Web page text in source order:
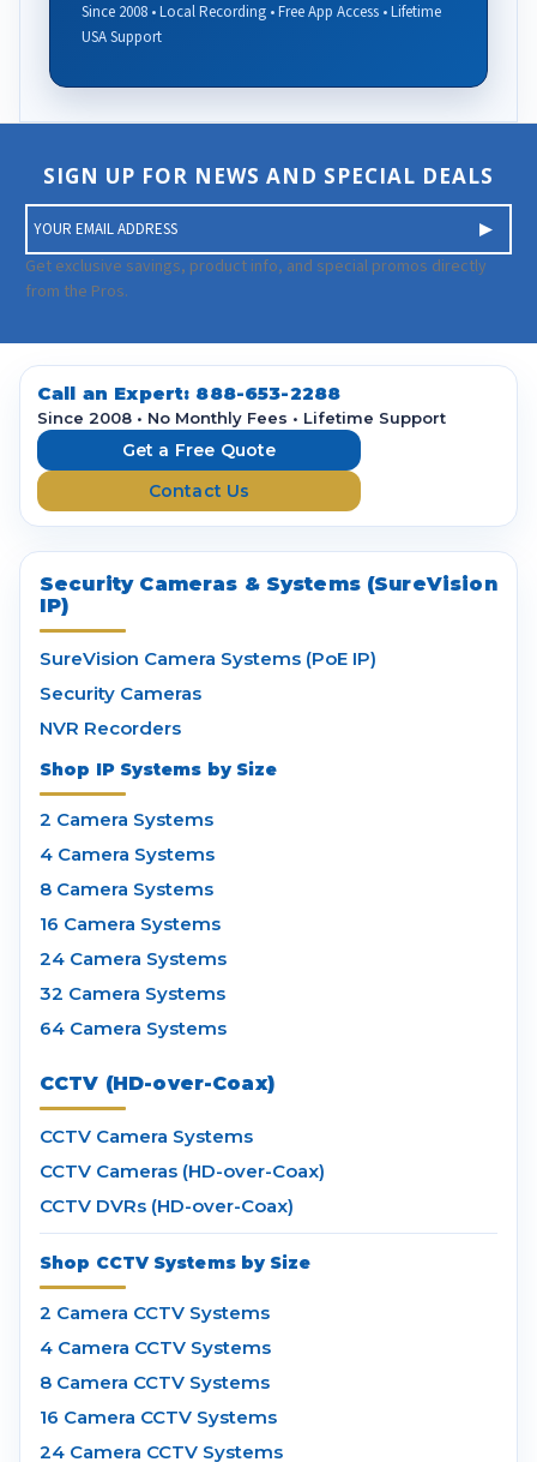
Since 2008 • Local Recording • Free App Access • Lifetime
USA Support
SIGN UP FOR NEWS AND SPECIAL DEALS
m
a
i
A
d
Get exclusive savings, product info, and special promos directly
from the Pros.
Call an Expert: 888-653-2288
Since 2008 • No Monthly Fees • Lifetime Support
Get a Free Quote
Contact Us
Security Cameras & Systems (SureVision
IP)
SureVision Camera Systems (PoE IP)
Security Cameras
NVR Recorders
Shop IP Systems by Size
2 Camera Systems
4 Camera Systems
8 Camera Systems
16 Camera Systems
24 Camera Systems
32 Camera Systems
64 Camera Systems
CCTV (HD-over-Coax)
CCTV Camera Systems
CCTV Cameras (HD-over-Coax)
CCTV DVRs (HD-over-Coax)
Shop CCTV Systems by Size
2 Camera CCTV Systems
4 Camera CCTV Systems
8 Camera CCTV Systems
16 Camera CCTV Systems
24 Camera CCTV Systems